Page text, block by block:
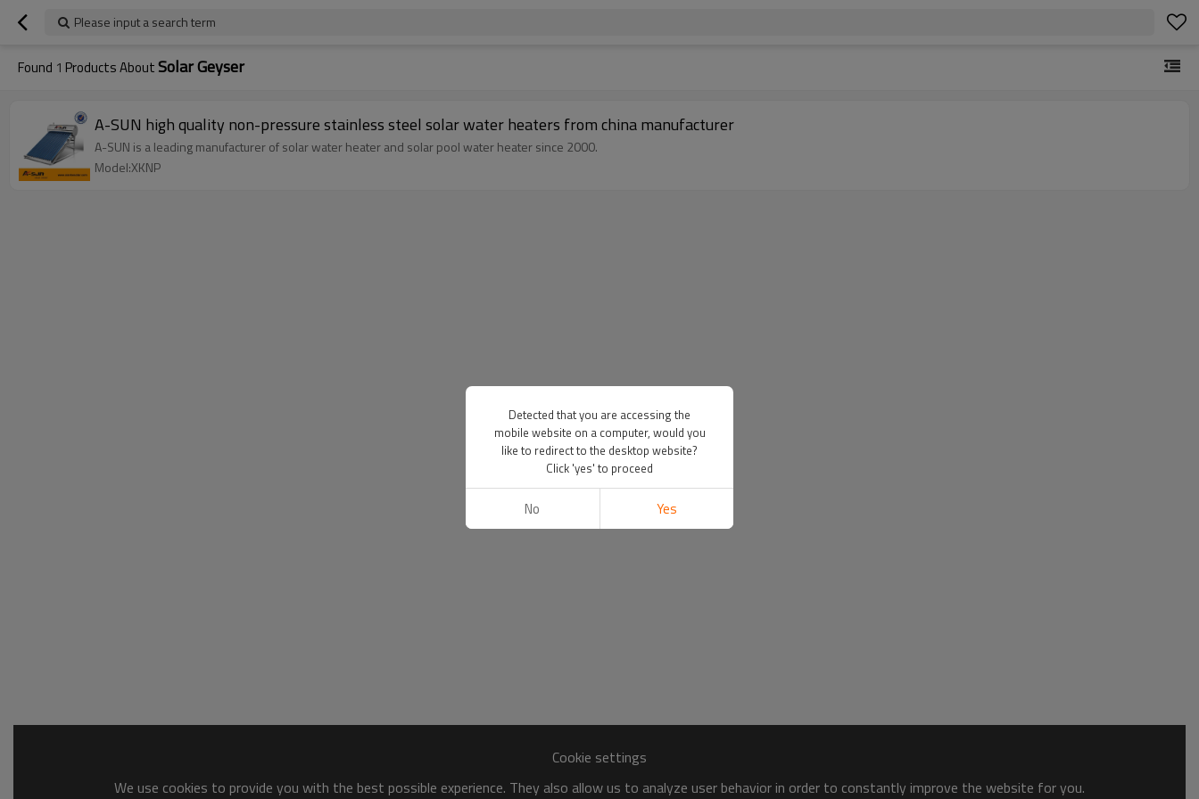
Please input a search term
Found 1 Products AboutSolar Geyser
A-SUN high quality non-pressure stainless steel solar water heaters from china manufacturer
A-SUN is a leading manufacturer of solar water heater and solar pool water heater since 2000.
Model:XKNP
Cookie settings
We use cookies to provide you with the best possible experience. They also allow us to analyze user behavior in order to constantly improve the website for you.
Detected that you are accessing the
mobile website on a computer, would you
like to redirect to the desktop website?
Click 'yes' to proceed
No Yes